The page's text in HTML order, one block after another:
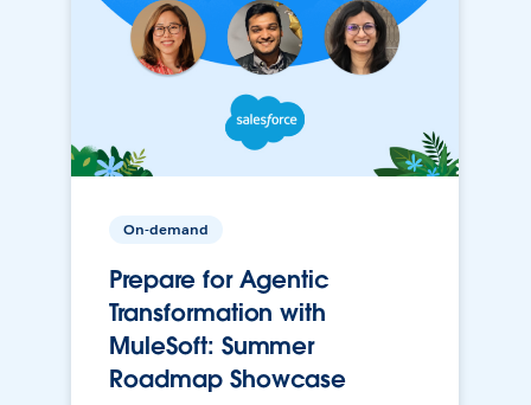
On-demand
Prepare for Agentic
Transformation with
MuleSoft: Summer
Roadmap Showcase